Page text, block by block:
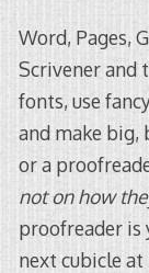
Word, Pages,
Scrivener and
fonts, use
and make big,
or a
not on how
proofreader is
next cubicle